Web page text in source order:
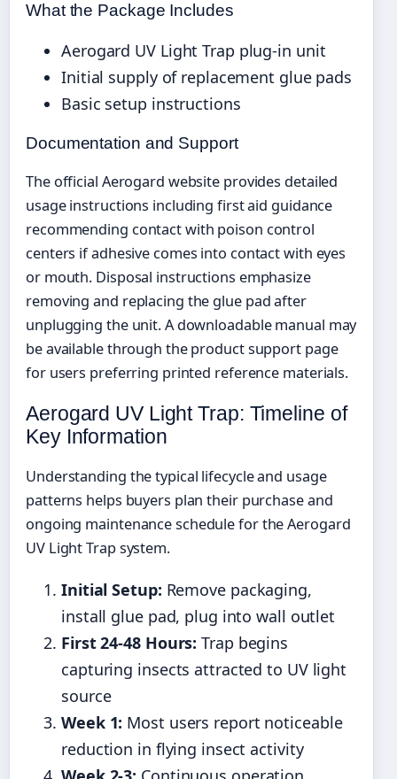
What the Package Includes
Aerogard UV Light Trap plug-in unit
Initial supply of replacement glue pads
Basic setup instructions
Documentation and Support
The official Aerogard website provides detailed
usage instructions including first aid guidance
recommending contact with poison control
centers if adhesive comes into contact with eyes
or mouth. Disposal instructions emphasize
removing and replacing the glue pad after
unplugging the unit. A downloadable manual may
be available through the product support page
for users preferring printed reference materials.
Aerogard UV Light Trap: Timeline of
Key Information
Understanding the typical lifecycle and usage
patterns helps buyers plan their purchase and
ongoing maintenance schedule for the Aerogard
UV Light Trap system.
Initial Setup: Remove packaging,
install glue pad, plug into wall outlet
First 24-48 Hours: Trap begins
capturing insects attracted to UV light
source
Week 1: Most users report noticeable
reduction in flying insect activity